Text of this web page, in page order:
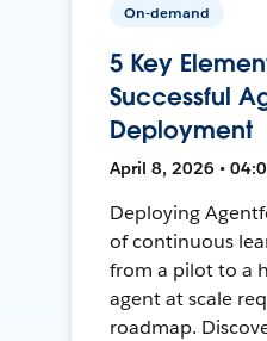
On-demand
5 Key
Successful
Deployment
April 8, 2026 •
Deploying
of continuous
from a pilot to a
agent at scale
roadmap.